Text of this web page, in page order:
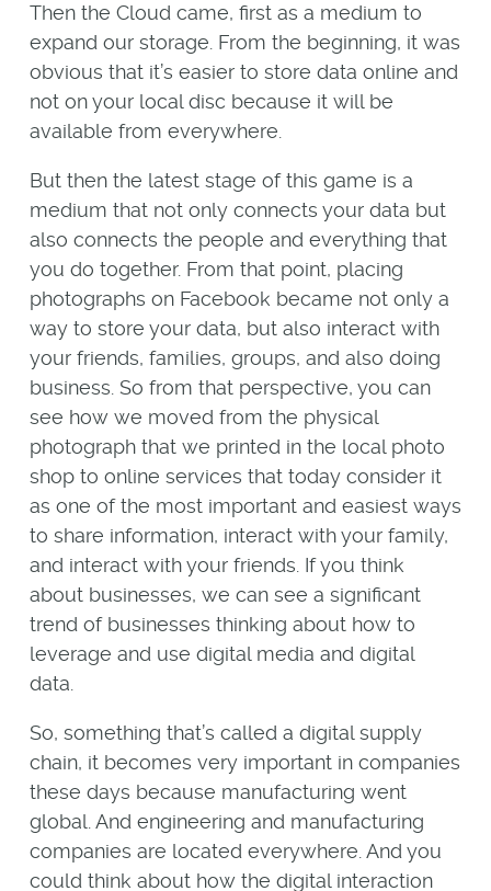
Then the Cloud came, first as a medium to
expand our storage. From the beginning, it was
obvious that it’s easier to store data online and
not on your local disc because it will be
available from everywhere.
But then the latest stage of this game is a
medium that not only connects your data but
also connects the people and everything that
you do together. From that point, placing
photographs on Facebook became not only a
way to store your data, but also interact with
your friends, families, groups, and also doing
business. So from that perspective, you can
see how we moved from the physical
photograph that we printed in the local photo
shop to online services that today consider it
as one of the most important and easiest ways
to share information, interact with your family,
and interact with your friends. If you think
about businesses, we can see a significant
trend of businesses thinking about how to
leverage and use digital media and digital
data.
So, something that’s called a digital supply
chain, it becomes very important in companies
these days because manufacturing went
global. And engineering and manufacturing
companies are located everywhere. And you
could think about how the digital interaction